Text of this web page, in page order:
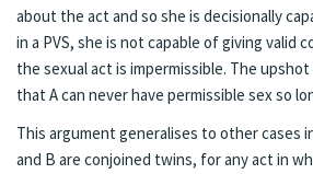
about the act and so she is decisionally
in a PVS, she is not capable of giving valid
the sexual act is impermissible. The
that A can never have permissible sex so
This argument generalises to other cases
and B are conjoined twins, for any act in